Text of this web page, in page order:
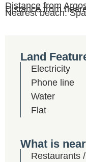
Distance from
Distance from
Nearest beach:
Land
Electricity
Phone line
Water
Flat
What is
Restaurants